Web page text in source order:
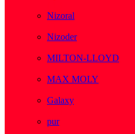
Nizoral
Nizoder
MILTON-LLOYD
MAX MOLY
Galaxy
pur